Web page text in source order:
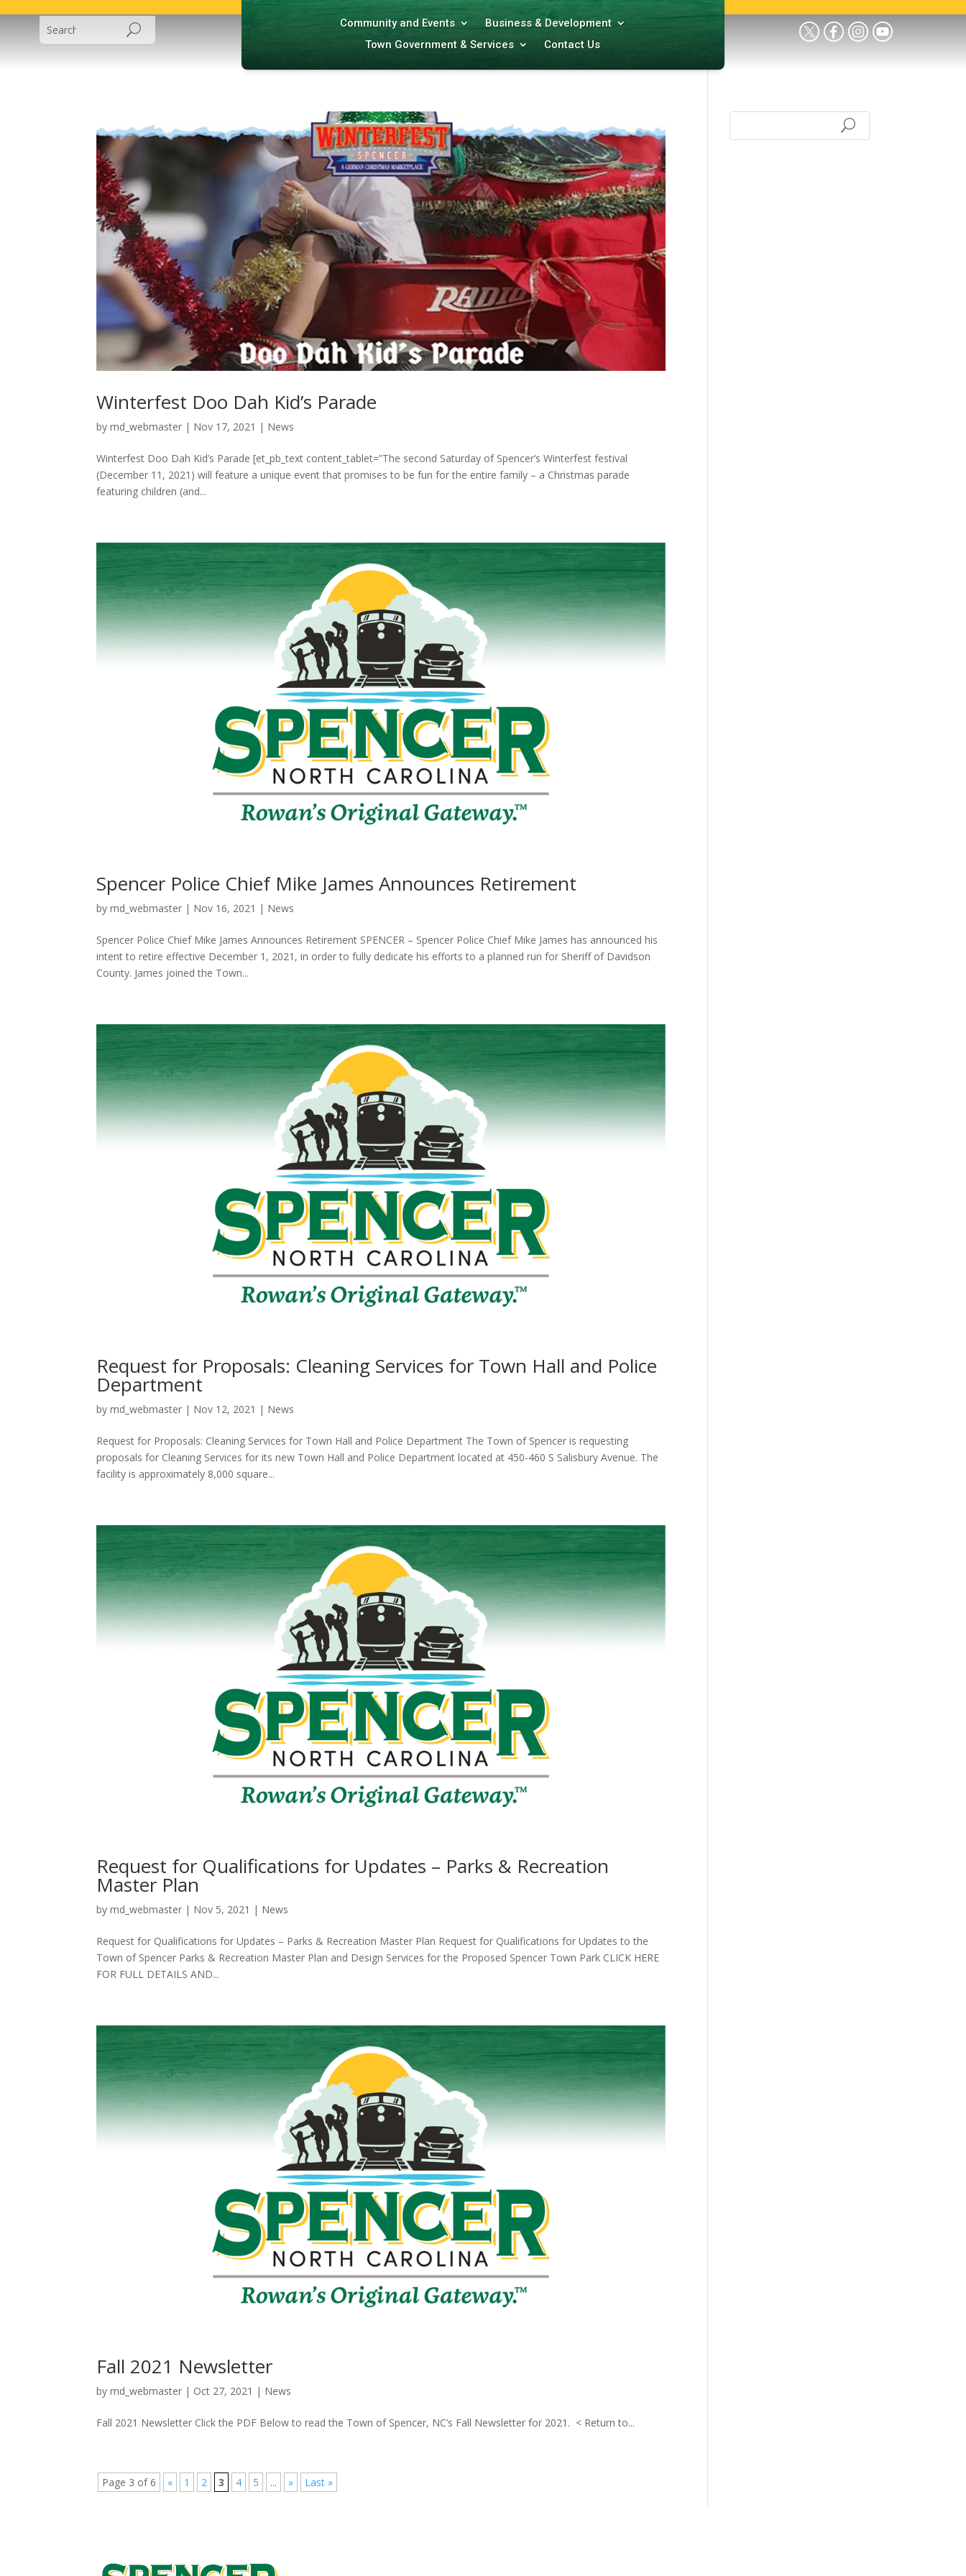
Community and Events
Business & Development
Town Government & Services
Contact Us
Winterfest Doo Dah Kid’s Parade
bymd_webmaster | Nov 17, 2021 | News
Winterfest Doo Dah Kid’s Parade [et_pb_text content_tablet=”The second Saturday of Spencer’s Winterfest festival
(December 11, 2021) will feature a unique event that promises to be fun for the entire family – a Christmas parade
featuring children (and...
Spencer Police Chief Mike James Announces Retirement
bymd_webmaster | Nov 16, 2021 | News
Spencer Police Chief Mike James Announces Retirement SPENCER – Spencer Police Chief Mike James has announced his
intent to retire effective December 1, 2021, in order to fully dedicate his efforts to a planned run for Sheriff of Davidson
County. James joined the Town...
Request for Proposals: Cleaning Services for Town Hall and Police
Department
bymd_webmaster | Nov 12, 2021 | News
Request for Proposals: Cleaning Services for Town Hall and Police Department The Town of Spencer is requesting
proposals for Cleaning Services for its new Town Hall and Police Department located at 450-460 S Salisbury Avenue. The
facility is approximately 8,000 square...
Request for Qualifications for Updates – Parks & Recreation
Master Plan
bymd_webmaster | Nov 5, 2021 | News
Request for Qualifications for Updates – Parks & Recreation Master Plan Request for Qualifications for Updates to the
Town of Spencer Parks & Recreation Master Plan and Design Services for the Proposed Spencer Town Park CLICK HERE
FOR FULL DETAILS AND...
Fall 2021 Newsletter
bymd_webmaster | Oct 27, 2021 | News
Fall 2021 Newsletter Click the PDF Below to read the Town of Spencer, NC’s Fall Newsletter for 2021. < Return to...
Page 3 of 6 « 1 2 3 4 5 ... » Last »